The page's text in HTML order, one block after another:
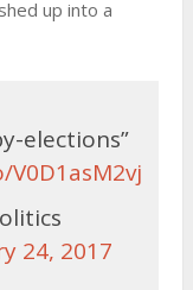
up into a
elections”
24, 2017